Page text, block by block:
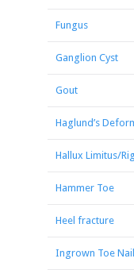
Fungus
Ganglion Cyst
Gout
Haglund’s
Hallux Limitus/
Hammer Toe
Heel fracture
Ingrown Toe